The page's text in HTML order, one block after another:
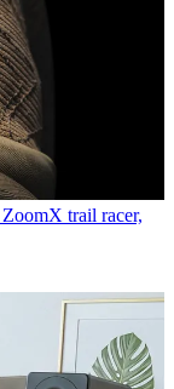
trail racer,